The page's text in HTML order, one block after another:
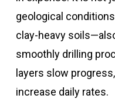
geological
clay-heavy
smoothly drilling
layers slow
increase daily rates.